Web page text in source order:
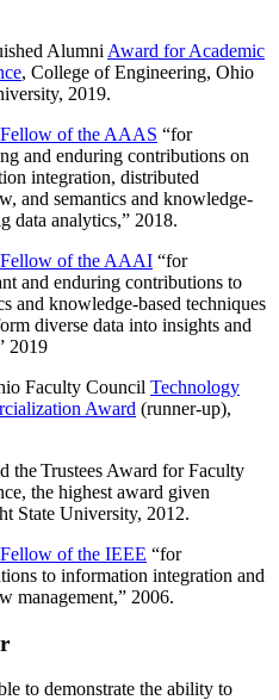
Alumni Award for Academic
, College of Engineering, Ohio
2019.
Fellow of the AAAS “for
and enduring contributions on
integration, distributed
and semantics and knowledge-
data analytics,” 2018.
Fellow of the AAAI “for
and enduring contributions to
and knowledge-based techniques
diverse data into insights and
2019
Faculty Council Technology
Award (runner-up),
the Trustees Award for Faculty
the highest award given
State University, 2012.
Fellow of the IEEE “for
to information integration and
management,” 2006.
to demonstrate the ability to